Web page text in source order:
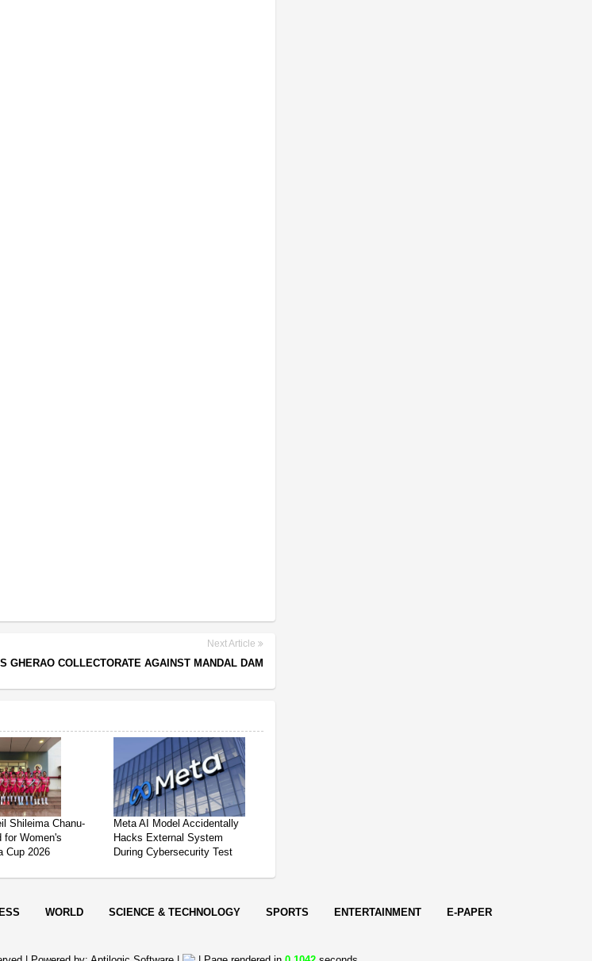
Next Article
GHERAO COLLECTORATE AGAINST MANDAL DAM
Shileima Chanu-
for Women's
Cup 2026
Meta AI Model Accidentally
Hacks External System
During Cybersecurity Test
WORLD SCIENCE & TECHNOLOGY SPORTS ENTERTAINMENT
E-PAPER